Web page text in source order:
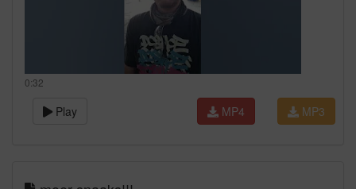
0:32
Play MP3
MP4